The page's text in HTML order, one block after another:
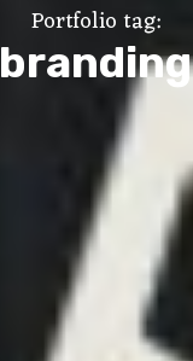
Portfolio tag:
branding